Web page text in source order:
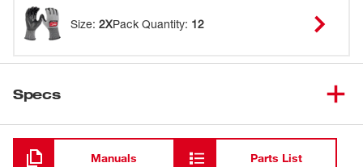
Size: 2XPack Quantity: 12
Specs
Loading
Manuals Parts List